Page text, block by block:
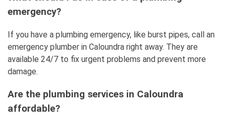
emergency?
If you have a plumbing emergency, like burst pipes, call an
emergency plumber in Caloundra right away. They are
available 24/7 to fix urgent problems and prevent more
damage.
Are the plumbing services in Caloundra
affordable?